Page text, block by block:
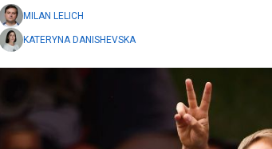
MILAN LELICH
KATERYNA DANISHEVSKA